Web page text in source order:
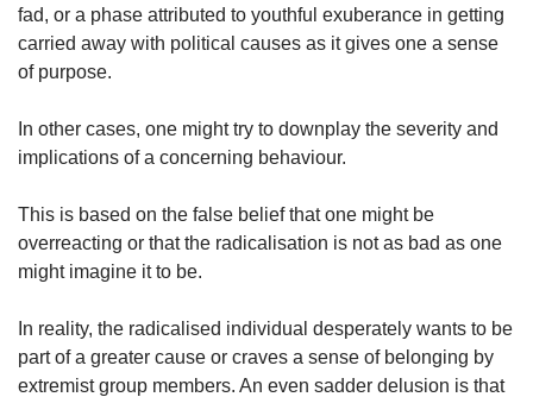
fad, or a phase attributed to youthful exuberance in getting
carried away with political causes as it gives one a sense
of purpose.
In other cases, one might try to downplay the severity and
implications of a concerning behaviour.
This is based on the false belief that one might be
overreacting or that the radicalisation is not as bad as one
might imagine it to be.
In reality, the radicalised individual desperately wants to be
part of a greater cause or craves a sense of belonging by
extremist group members. An even sadder delusion is that